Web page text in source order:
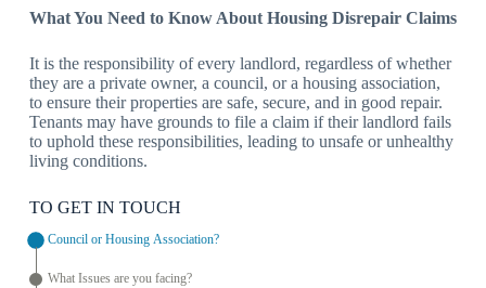
What You Need to Know About Housing Disrepair Claims
It is the responsibility of every landlord, regardless of whether
they are a private owner, a council, or a housing association,
to ensure their properties are safe, secure, and in good repair.
Tenants may have grounds to file a claim if their landlord fails
to uphold these responsibilities, leading to unsafe or unhealthy
living conditions.
TO GET IN TOUCH
Council or Housing Association?
What Issues are you facing?